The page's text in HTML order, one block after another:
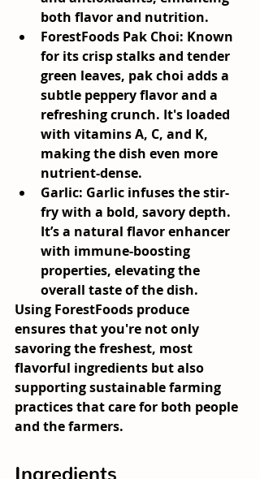
both flavor and nutrition.
ForestFoods Pak Choi: Known
for its crisp stalks and tender
green leaves, pak choi adds a
subtle peppery flavor and a
refreshing crunch. It's loaded
with vitamins A, C, and K,
making the dish even more
nutrient-dense.
Garlic: Garlic infuses the stir-
fry with a bold, savory depth.
It’s a natural flavor enhancer
with immune-boosting
properties, elevating the
overall taste of the dish.
Using ForestFoods produce
ensures that you're not only
savoring the freshest, most
flavorful ingredients but also
supporting sustainable farming
practices that care for both people
and the farmers.
Ingredients